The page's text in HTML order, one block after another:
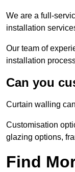
We are a full-
installation
Our team of
installation
Can you
Curtain walling
Customisation
glazing options,
Find